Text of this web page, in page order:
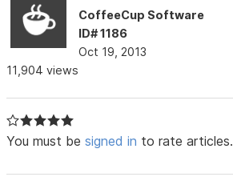
CoffeeCup Software
ID# 1186
Oct 19, 2013
11,904 views
You must be signed in to rate articles.